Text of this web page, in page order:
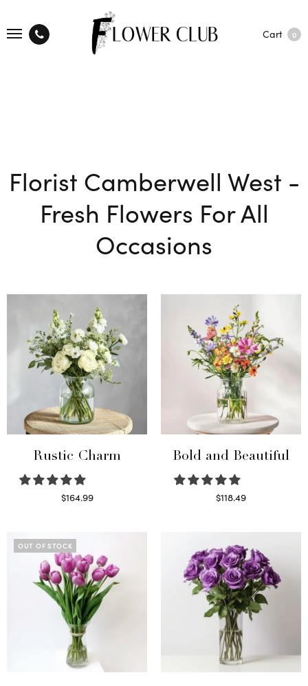
Cart 0
Florist Camberwell West -
Fresh Flowers For All
Occasions
Rustic Charm
$164.99
Bold and Beautiful
$118.49
OUT OF STOCK